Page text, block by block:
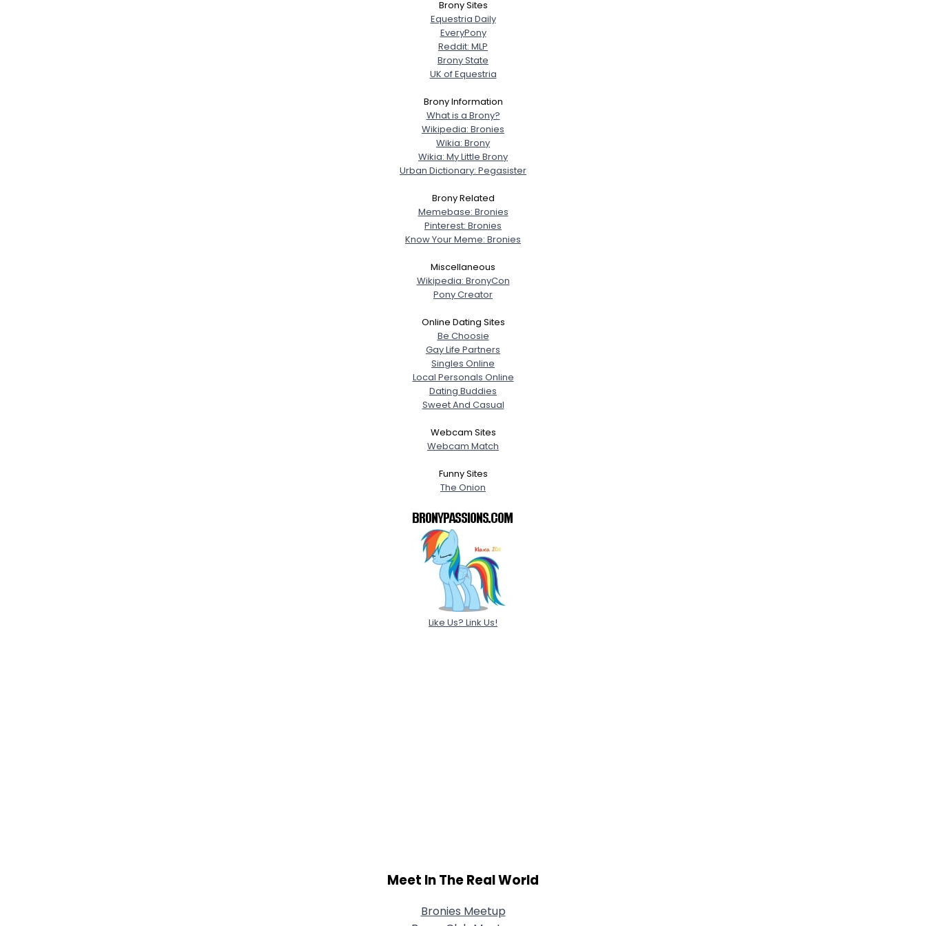
Brony Sites
Equestria Daily
EveryPony
Reddit: MLP
Brony State
UK of Equestria
Brony Information
What is a Brony?
Wikipedia: Bronies
Wikia: Brony
Wikia: My Little Brony
Urban Dictionary: Pegasister
Brony Related
Memebase: Bronies
Pinterest: Bronies
Know Your Meme: Bronies
Miscellaneous
Wikipedia: BronyCon
Pony Creator
Online Dating Sites
Be Choosie
Gay Life Partners
Singles Online
Local Personals Online
Dating Buddies
Sweet And Casual
Webcam Sites
Webcam Match
Funny Sites
The Onion
Like Us? Link Us!
Meet In The Real World
Bronies Meetup